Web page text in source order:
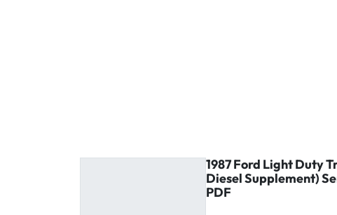
1987 Ford Light Duty
Diesel Supplement)
PDF